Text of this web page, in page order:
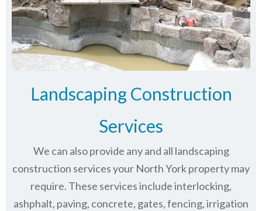
Landscaping Construction
Services
We can also provide any and all landscaping
construction services your North York property may
require. These services include interlocking,
ashphalt, paving, concrete, gates, fencing, irrigation